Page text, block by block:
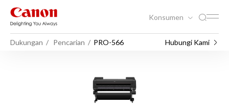
Konsumen
Dukungan Pencarian PRO-566 Hubungi Kami